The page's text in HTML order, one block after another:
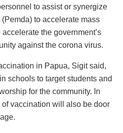
to assist or synergize
to accelerate mass
the government’s
against the corona virus.
in Papua, Sigit said,
schools to target students and
for the community. In
vaccination will also be door